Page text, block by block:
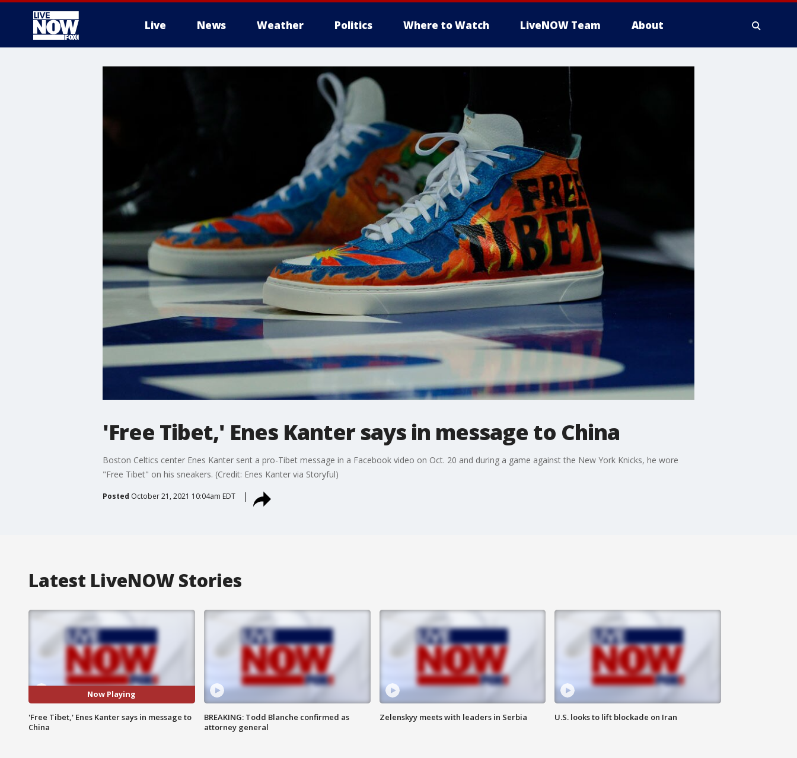
Live News Weather Politics Where to Watch LiveNOW Team About
'Free Tibet,' Enes Kanter says in message to China
Boston Celtics center Enes Kanter sent a pro-Tibet message in a Facebook video on Oct. 20 and during a game against the New York Knicks, he wore
"Free Tibet" on his sneakers. (Credit: Enes Kanter via Storyful)
Posted October 21, 2021 10:04am EDT
Latest LiveNOW Stories
Now Playing
'Free Tibet,' Enes Kanter says in message to
China
BREAKING: Todd Blanche confirmed as
attorney general
Zelenskyy meets with leaders in Serbia U.S. looks to lift blockade on Iran